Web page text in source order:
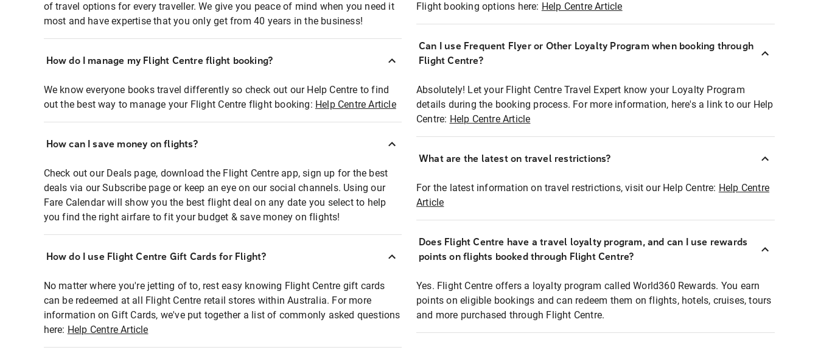
of travel options for every traveller. We give you peace of mind when you need it
most and have expertise that you only get from 40 years in the business!
How do I manage my Flight Centre flight booking?
We know everyone books travel differently so check out our Help Centre to find
out the best way to manage your Flight Centre flight booking: Help Centre Article
How can I save money on flights?
Check out our Deals page, download the Flight Centre app, sign up for the best
deals via our Subscribe page or keep an eye on our social channels. Using our
Fare Calendar will show you the best flight deal on any date you select to help
you find the right airfare to fit your budget & save money on flights!
How do I use Flight Centre Gift Cards for Flight?
No matter where you're jetting of to, rest easy knowing Flight Centre gift cards
can be redeemed at all Flight Centre retail stores within Australia. For more
information on Gift Cards, we've put together a list of commonly asked questions
here: Help Centre Article
Flight booking options here: Help Centre Article
Can I use Frequent Flyer or Other Loyalty Program when booking through
Flight Centre?
Absolutely! Let your Flight Centre Travel Expert know your Loyalty Program
details during the booking process. For more information, here's a link to our Help
Centre: Help Centre Article
What are the latest on travel restrictions?
For the latest information on travel restrictions, visit our Help Centre: Help Centre
Article
Does Flight Centre have a travel loyalty program, and can I use rewards
points on flights booked through Flight Centre?
Yes. Flight Centre offers a loyalty program called World360 Rewards. You earn
points on eligible bookings and can redeem them on flights, hotels, cruises, tours
and more purchased through Flight Centre.